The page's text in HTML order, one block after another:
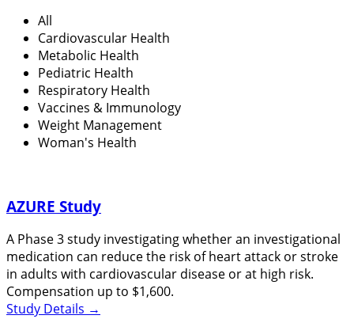
All
Cardiovascular Health
Metabolic Health
Pediatric Health
Respiratory Health
Vaccines & Immunology
Weight Management
Woman's Health
AZURE Study
A Phase 3 study investigating whether an investigational
medication can reduce the risk of heart attack or stroke
in adults with cardiovascular disease or at high risk.
Compensation up to $1,600.
Study Details →